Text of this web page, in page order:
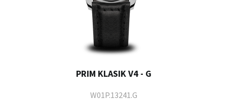
PRIM KLASIK V4 - G
W01P.13241.G